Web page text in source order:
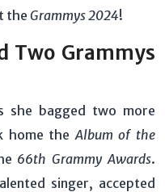
the Grammys 2024!
Two Grammys
she bagged two more
home theAlbum of the
66th Grammy Awards.
singer, accepted